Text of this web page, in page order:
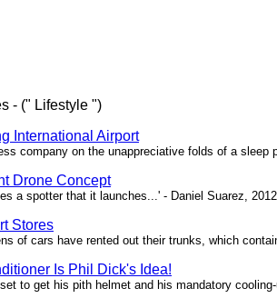
- (" Lifestyle ")
International Airport
company on the unappreciative folds of a sleep
Drone Concept
a spotter that it launches...' - Daniel Suarez,
Stores
of cars have rented out their trunks, which
Is Phil Dick's Idea!
to get his pith helmet and his mandatory